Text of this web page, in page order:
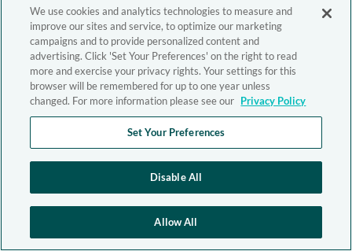
We use cookies and analytics technologies to measure and
improve our sites and service, to optimize our marketing
campaigns and to provide personalized content and
advertising. Click 'Set Your Preferences' on the right to read
more and exercise your privacy rights. Your settings for this
browser will be remembered for up to one year unless
changed. For more information please see our Privacy Policy
Set Your Preferences
Disable All
Allow All